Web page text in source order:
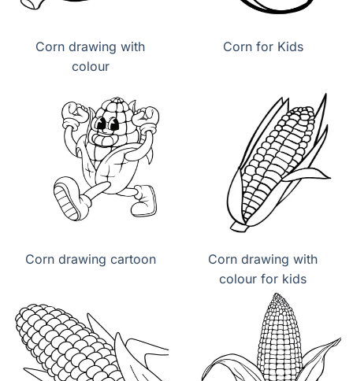
Corn drawing with
colour
Corn for Kids
Corn drawing cartoon
Corn drawing with
colour for kids